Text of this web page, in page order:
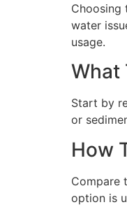
Choosing
water
usage.
What
Start by
or
How
Compare
option is